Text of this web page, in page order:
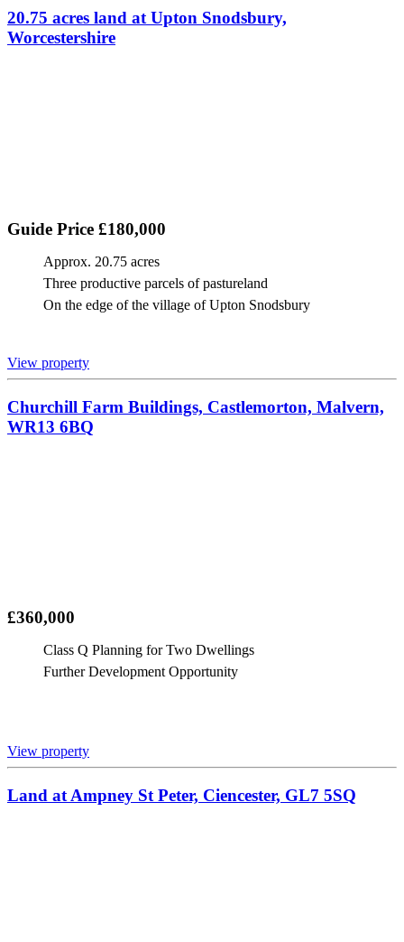
20.75 acres land at Upton Snodsbury,
Worcestershire
Guide Price £180,000
Approx. 20.75 acres
Three productive parcels of pastureland
On the edge of the village of Upton Snodsbury
View property
Churchill Farm Buildings, Castlemorton, Malvern,
WR13 6BQ
£360,000
Class Q Planning for Two Dwellings
Further Development Opportunity
View property
Land at Ampney St Peter, Ciencester, GL7 5SQ